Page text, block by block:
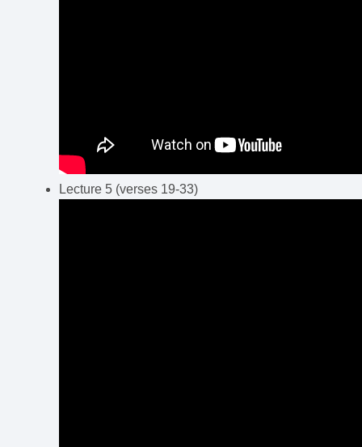
Lecture 5 (verses 19-33)